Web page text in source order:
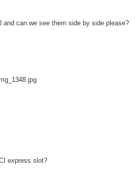
and can we see them side by side please?
express slot?